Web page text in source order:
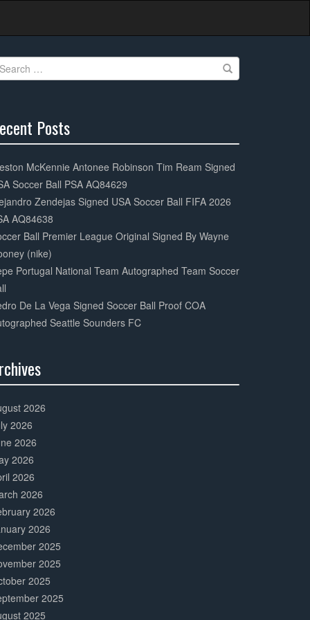
Posts
McKennie Antonee Robinson Tim Ream Signed
Soccer Ball PSA AQ84629
Zendejas Signed USA Soccer Ball FIFA 2026
AQ84638
Ball Premier League Original Signed By Wayne
(nike)
Portugal National Team Autographed Team Soccer
De La Vega Signed Soccer Ball Proof COA
Seattle Sounders FC
2026
2026
2026
2026
2026
2026
2026
2026
2025
2025
2025
2025
2025